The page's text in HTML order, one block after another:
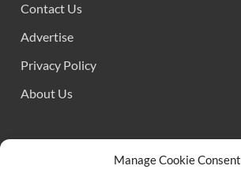
Manage Cookie Consent
Contact Us
Advertise
Privacy Policy
About Us